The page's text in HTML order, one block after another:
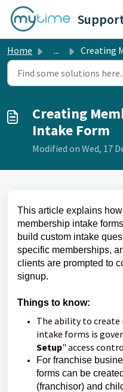
Skip to main content
Home ... Creating Membership
Creating
Intake Form
Modified on Wed, 17
This article explains
membership intake
build custom intake
specific memberships,
clients are prompted to
signup.
Things to know:
The ability to create
intake forms is
Setup" access
For franchise
forms can be
(franchisor) and